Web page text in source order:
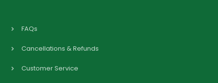
FAQs
Cancellations & Refunds
Customer Service